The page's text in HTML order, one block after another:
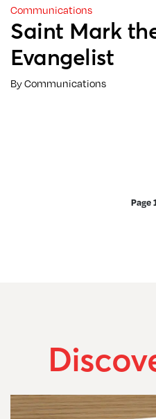
Communications
Saint Mark
Evangelist
By Communications
Page